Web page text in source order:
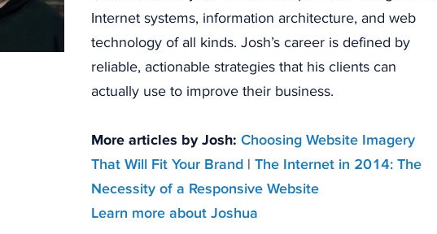
Internet systems, information architecture, and web
technology of all kinds. Josh’s career is defined by
reliable, actionable strategies that his clients can
actually use to improve their business.
More articles by Josh: Choosing Website Imagery
That Will Fit Your Brand
The Internet in 2014: The
Necessity of a Responsive Website
Learn more about Joshua